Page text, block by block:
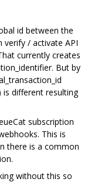
id between the
verify / activate API
currently creates
But by
is different resulting
subscription
This is
there is a common
without this so